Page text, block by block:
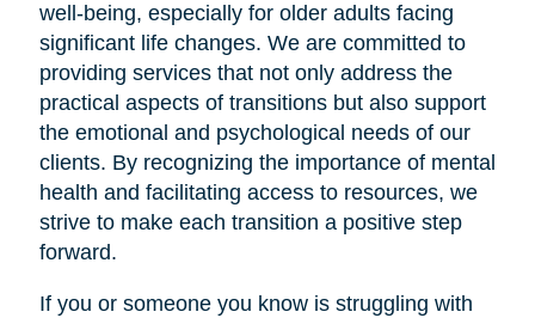
well-being, especially for older adults facing
significant life changes. We are committed to
providing services that not only address the
practical aspects of transitions but also support
the emotional and psychological needs of our
clients. By recognizing the importance of mental
health and facilitating access to resources, we
strive to make each transition a positive step
forward.
If you or someone you know is struggling with